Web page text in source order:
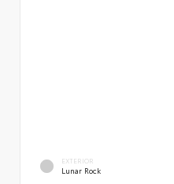
EXTERIOR
Lunar Rock